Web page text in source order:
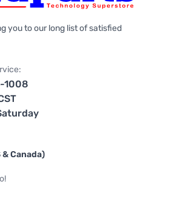
you to our long list of satisfied
1008
Canada)
Twitter
Facebook
on Instagram